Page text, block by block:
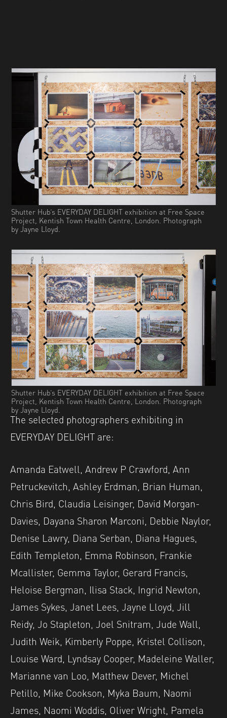
Shutter Hub’s EVERYDAY DELIGHT exhibition at Free Space
Project, Kentish Town Health Centre, London. Photograph
by Jayne Lloyd.
Shutter Hub’s EVERYDAY DELIGHT exhibition at Free Space
Project, Kentish Town Health Centre, London. Photograph
by Jayne Lloyd.
The selected photographers exhibiting in
EVERYDAY DELIGHT are:
Amanda Eatwell, Andrew P Crawford, Ann
Petruckevitch, Ashley Erdman, Brian Human,
Chris Bird, Claudia Leisinger, David Morgan-
Davies, Dayana Sharon Marconi, Debbie Naylor,
Denise Lawry, Diana Serban, Diana Hagues,
Edith Templeton, Emma Robinson, Frankie
Mcallister, Gemma Taylor, Gerard Francis,
Heloise Bergman, Ilisa Stack, Ingrid Newton,
James Sykes, Janet Lees, Jayne Lloyd, Jill
Reidy, Jo Stapleton, Joel Snitram, Jude Wall,
Judith Weik, Kimberly Poppe, Kristel Collison,
Louise Ward, Lyndsay Cooper, Madeleine Waller,
Marianne van Loo, Matthew Dever, Michel
Petillo, Mike Cookson, Myka Baum, Naomi
James, Naomi Woddis, Oliver Wright, Pamela